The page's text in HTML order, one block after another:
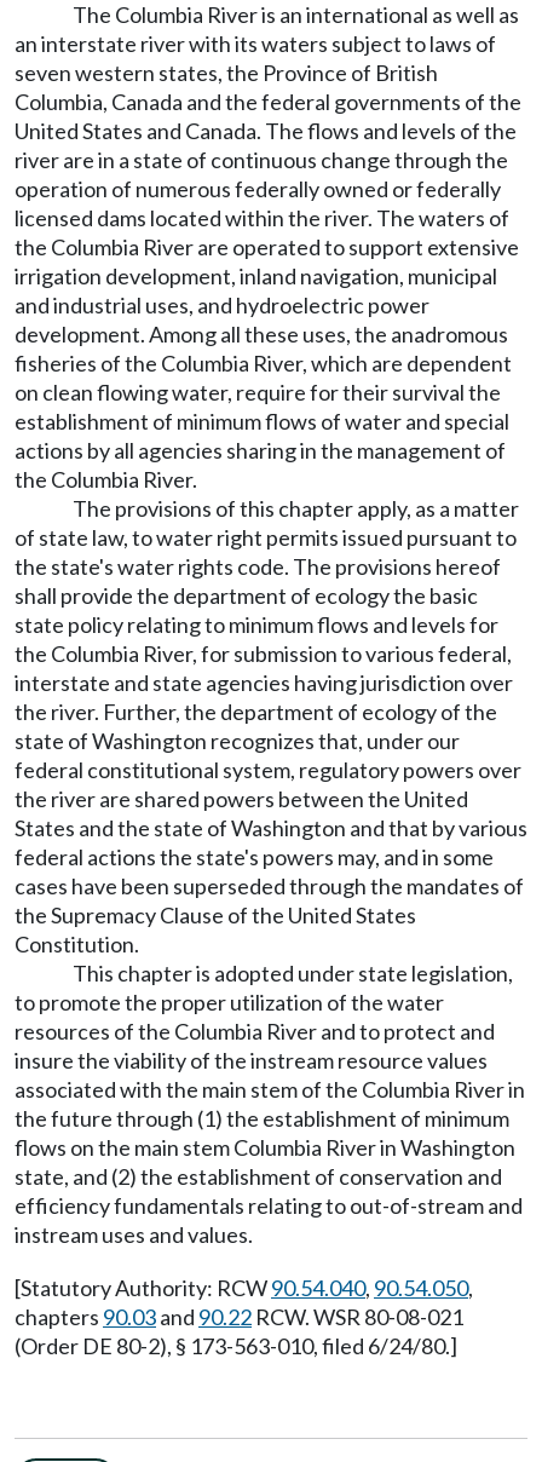
The Columbia River is an international as well as
an interstate river with its waters subject to laws of
seven western states, the Province of British
Columbia, Canada and the federal governments of the
United States and Canada. The flows and levels of the
river are in a state of continuous change through the
operation of numerous federally owned or federally
licensed dams located within the river. The waters of
the Columbia River are operated to support extensive
irrigation development, inland navigation, municipal
and industrial uses, and hydroelectric power
development. Among all these uses, the anadromous
fisheries of the Columbia River, which are dependent
on clean flowing water, require for their survival the
establishment of minimum flows of water and special
actions by all agencies sharing in the management of
the Columbia River.
The provisions of this chapter apply, as a matter
of state law, to water right permits issued pursuant to
the state's water rights code. The provisions hereof
shall provide the department of ecology the basic
state policy relating to minimum flows and levels for
the Columbia River, for submission to various federal,
interstate and state agencies having jurisdiction over
the river. Further, the department of ecology of the
state of Washington recognizes that, under our
federal constitutional system, regulatory powers over
the river are shared powers between the United
States and the state of Washington and that by various
federal actions the state's powers may, and in some
cases have been superseded through the mandates of
the Supremacy Clause of the United States
Constitution.
This chapter is adopted under state legislation,
to promote the proper utilization of the water
resources of the Columbia River and to protect and
insure the viability of the instream resource values
associated with the main stem of the Columbia River in
the future through (1) the establishment of minimum
flows on the main stem Columbia River in Washington
state, and (2) the establishment of conservation and
efficiency fundamentals relating to out-of-stream and
instream uses and values.
[Statutory Authority: RCW90.54.040, 90.54.050,
chapters 90.03and 90.22 RCW. WSR 80-08-021
(Order DE 80-2), § 173-563-010, filed 6/24/80.]